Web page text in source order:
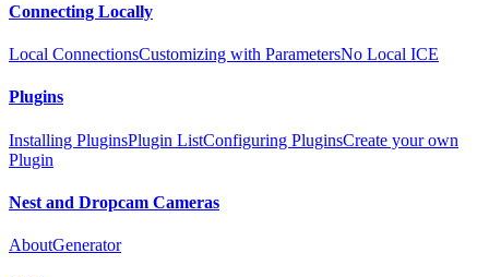
Connecting Locally
Local ConnectionsCustomizing with ParametersNo Local ICE
Plugins
Installing PluginsPlugin ListConfiguring PluginsCreate your own
Plugin
Nest and Dropcam Cameras
AboutGenerator